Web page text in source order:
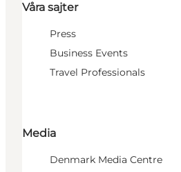
Våra sajter
Press
Business Events
Travel Professionals
Media
Denmark Media Centre